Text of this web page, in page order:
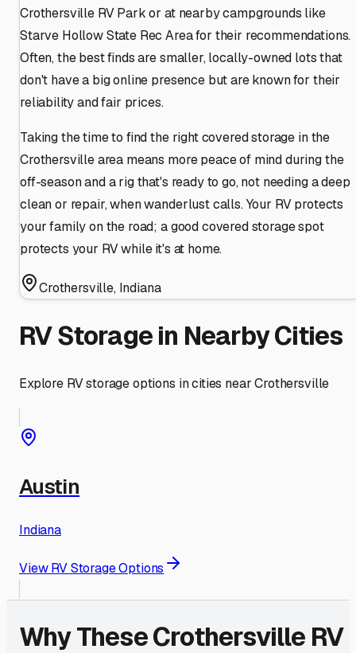
Crothersville RV Park or at nearby campgrounds like
Starve Hollow State Rec Area for their recommendations.
Often, the best finds are smaller, locally-owned lots that
don't have a big online presence but are known for their
reliability and fair prices.
Taking the time to find the right covered storage in the
Crothersville area means more peace of mind during the
off-season and a rig that's ready to go, not needing a deep
clean or repair, when wanderlust calls. Your RV protects
your family on the road; a good covered storage spot
protects your RV while it's at home.
Crothersville, Indiana
RV Storage in Nearby Cities
Explore RV storage options in cities nearCrothersville
Austin
Indiana
View RV Storage Options
Why TheseCrothersville RV